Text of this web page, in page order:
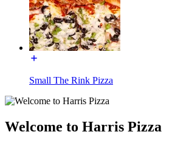
Small The Rink Pizza
Welcome to Harris Pizza